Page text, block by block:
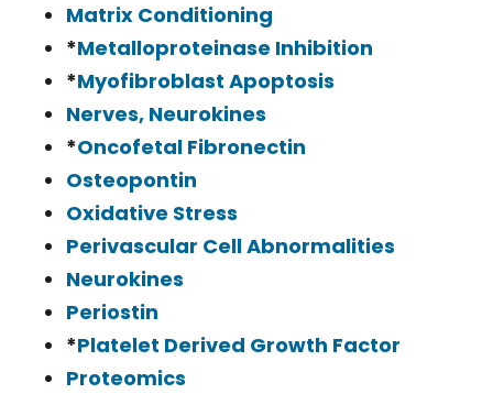
Matrix Conditioning
*Metalloproteinase Inhibition
*Myofibroblast Apoptosis
Nerves, Neurokines
*Oncofetal Fibronectin
Osteopontin
Oxidative Stress
Perivascular Cell Abnormalities
Neurokines
Periostin
*Platelet Derived Growth Factor
Proteomics